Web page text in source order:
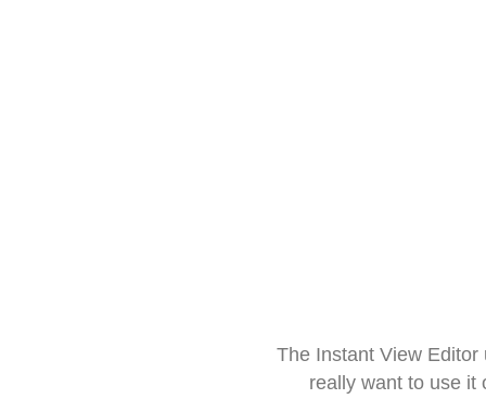
The Instant View
really want to use it